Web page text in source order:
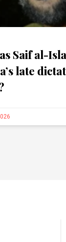
Saif al-
late